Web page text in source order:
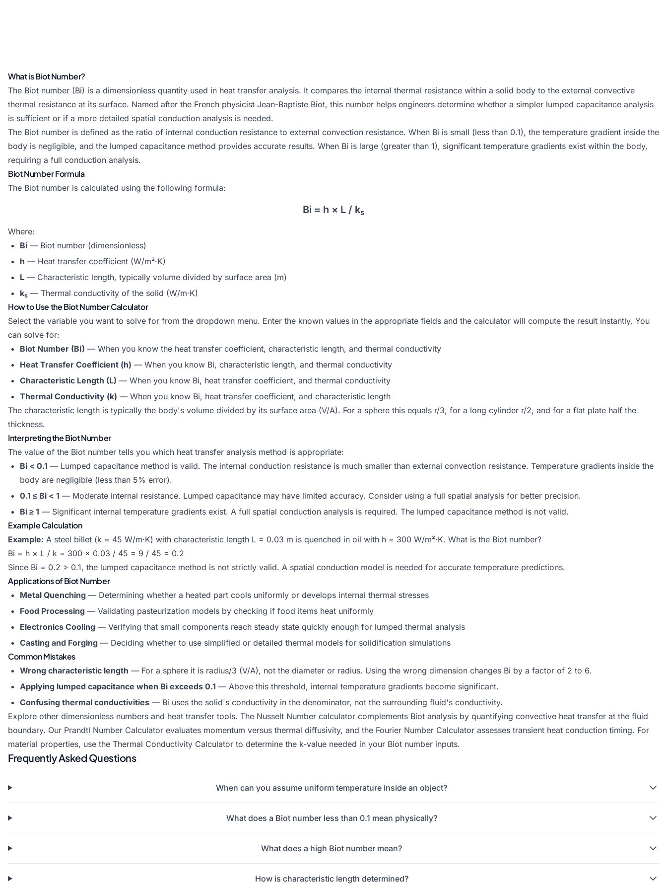
What is Biot Number?
The Biot number (Bi) is a dimensionless quantity used in heat transfer analysis. It compares the internal thermal resistance within a solid body to the external convective
thermal resistance at its surface. Named after the French physicist Jean-Baptiste Biot, this number helps engineers determine whether a simpler lumped capacitance analysis
is sufficient or if a more detailed spatial conduction analysis is needed.
The Biot number is defined as the ratio of internal conduction resistance to external convection resistance. When Bi is small (less than 0.1), the temperature gradient inside the
body is negligible, and the lumped capacitance method provides accurate results. When Bi is large (greater than 1), significant temperature gradients exist within the body,
requiring a full conduction analysis.
Biot Number Formula
The Biot number is calculated using the following formula:
Bi = h × L / ks
Where:
Bi — Biot number (dimensionless)
h — Heat transfer coefficient (W/m²·K)
L — Characteristic length, typically volume divided by surface area (m)
ks — Thermal conductivity of the solid (W/m·K)
How to Use the Biot Number Calculator
Select the variable you want to solve for from the dropdown menu. Enter the known values in the appropriate fields and the calculator will compute the result instantly. You
can solve for:
Biot Number (Bi) — When you know the heat transfer coefficient, characteristic length, and thermal conductivity
Heat Transfer Coefficient (h) — When you know Bi, characteristic length, and thermal conductivity
Characteristic Length (L) — When you know Bi, heat transfer coefficient, and thermal conductivity
Thermal Conductivity (k) — When you know Bi, heat transfer coefficient, and characteristic length
The characteristic length is typically the body's volume divided by its surface area (V/A). For a sphere this equals r/3, for a long cylinder r/2, and for a flat plate half the
thickness.
Interpreting the Biot Number
The value of the Biot number tells you which heat transfer analysis method is appropriate:
Bi < 0.1 — Lumped capacitance method is valid. The internal conduction resistance is much smaller than external convection resistance. Temperature gradients inside the
body are negligible (less than 5% error).
0.1 ≤ Bi < 1 — Moderate internal resistance. Lumped capacitance may have limited accuracy. Consider using a full spatial analysis for better precision.
Bi ≥ 1 — Significant internal temperature gradients exist. A full spatial conduction analysis is required. The lumped capacitance method is not valid.
Example Calculation
Example: A steel billet (k = 45 W/m·K) with characteristic length L = 0.03 m is quenched in oil with h = 300 W/m²·K. What is the Biot number?
Bi = h × L / k = 300 × 0.03 / 45 = 9 / 45 = 0.2
Since Bi = 0.2 > 0.1, the lumped capacitance method is not strictly valid. A spatial conduction model is needed for accurate temperature predictions.
Applications of Biot Number
Metal Quenching — Determining whether a heated part cools uniformly or develops internal thermal stresses
Food Processing — Validating pasteurization models by checking if food items heat uniformly
Electronics Cooling — Verifying that small components reach steady state quickly enough for lumped thermal analysis
Casting and Forging — Deciding whether to use simplified or detailed thermal models for solidification simulations
Common Mistakes
Wrong characteristic length — For a sphere it is radius/3 (V/A), not the diameter or radius. Using the wrong dimension changes Bi by a factor of 2 to 6.
Applying lumped capacitance when Bi exceeds 0.1 — Above this threshold, internal temperature gradients become significant.
Confusing thermal conductivities — Bi uses the solid's conductivity in the denominator, not the surrounding fluid's conductivity.
Explore other dimensionless numbers and heat transfer tools. The Nusselt Number calculator complements Biot analysis by quantifying convective heat transfer at the fluid
boundary. Our Prandtl Number Calculator evaluates momentum versus thermal diffusivity, and the Fourier Number Calculator assesses transient heat conduction timing. For
material properties, use the Thermal Conductivity Calculator to determine the k-value needed in your Biot number inputs.
Frequently Asked Questions
When can you assume uniform temperature inside an object?
What does a Biot number less than 0.1 mean physically?
What does a high Biot number mean?
How is characteristic length determined?